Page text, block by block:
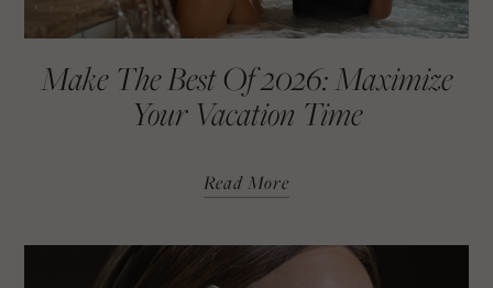
Make The Best Of 2026: Maximize
Your Vacation Time
Read More